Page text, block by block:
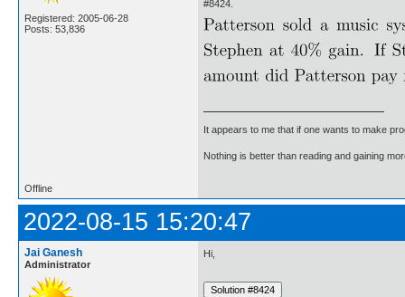
Registered: 2005-06-28
Posts: 53,836
#8424.
It appears to me that if one wants to make
Nothing is better than reading and gaining
Offline
2022-08-15 15:20:47
Jai Ganesh
Administrator
Hi,